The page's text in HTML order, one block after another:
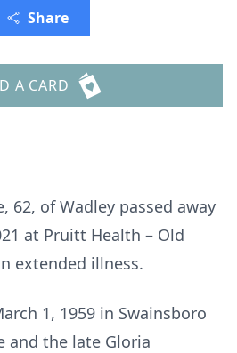
Share
A CARD
62, of Wadley passed away
at Pruitt Health – Old
extended illness.
1, 1959 in Swainsboro
and the late Gloria